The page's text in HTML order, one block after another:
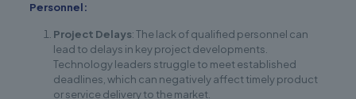
Personnel:
Project Delays: The lack of qualified personnel can
lead to delays in key project developments.
Technology leaders struggle to meet established
deadlines, which can negatively affect timely product
or service delivery to the market.